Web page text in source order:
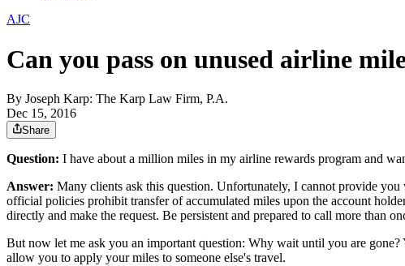
AJC
Can you pass on unused airline
By Joseph Karp: The Karp Law Firm, P.A.
Dec 15, 2016
Share
Question: I have about a million miles in my airline rewards program and
Answer: Many clients ask this question. Unfortunately, I cannot provide
official policies prohibit transfer of accumulated miles upon the account
directly and make the request. Be persistent and prepared to call more than
But now let me ask you an important question: Why wait until you are
allow you to apply your miles to someone else's travel.